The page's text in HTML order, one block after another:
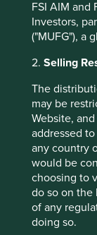
FSI AIM and
Investors,
("MUFG"), a
2. Selling
The
may be
Website,
addressed
any country
would be
choosing to
do so on the
of any
doing so.
foundry of
position in the
has seen
despite
years, which
There has
increasing
customers
however, we
on its detailed
its
company as a
the diffusion